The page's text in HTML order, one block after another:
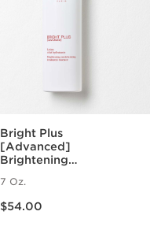
Bright Plus
[Advanced]
Brightening
Treatment Essence
7 Oz.
$54.00